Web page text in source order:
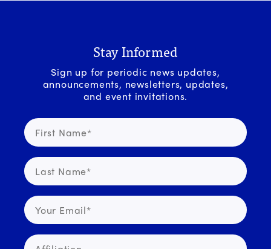
Stay Informed
Sign up for periodic news updates,
announcements, newsletters, updates,
and event invitations.